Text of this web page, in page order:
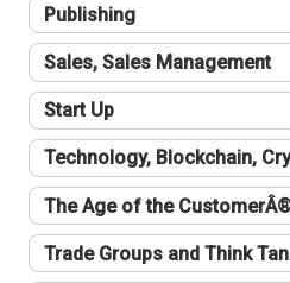
Publishing
Sales, Sales Management
Start Up
Technology, Blockchain,
The Age of the
Trade Groups and Think